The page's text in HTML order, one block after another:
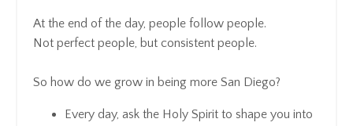
At the end of the day, people follow people.
Not perfect people, but consistent people.
So how do we grow in being more San Diego?
Every day, ask the Holy Spirit to shape you into